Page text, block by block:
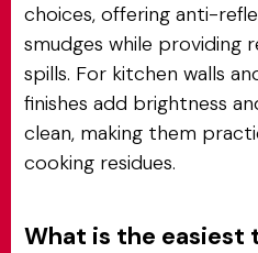
choices, offering anti-
smudges while providing
spills. For kitchen walls
finishes add brightness
clean, making them
cooking residues.
What is the easiest